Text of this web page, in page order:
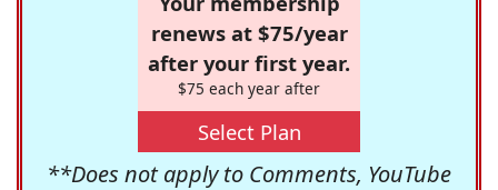
renews at $75/year
after your first year.
$75 each year after
Select Plan
**Does not apply to Comments, YouTube